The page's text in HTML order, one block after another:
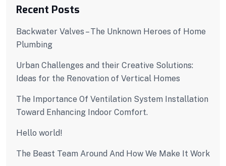
Recent Posts
Backwater Valves – The Unknown Heroes of Home
Plumbing
Urban Challenges and their Creative Solutions:
Ideas for the Renovation of Vertical Homes
The Importance Of Ventilation System Installation
Toward Enhancing Indoor Comfort.
Hello world!
The Beast Team Around And How We Make It Work